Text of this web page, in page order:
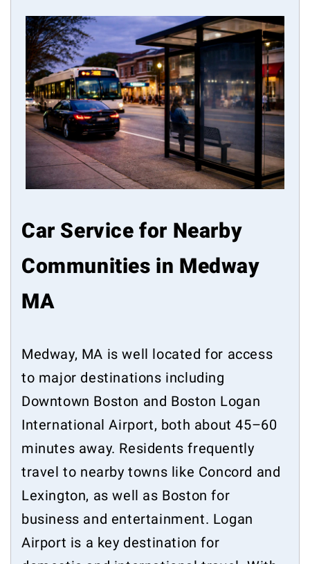
Car Service for Nearby
Communities in Medway
MA
Medway, MA is well located for access
to major destinations including
Downtown Boston and Boston Logan
International Airport, both about 45–60
minutes away. Residents frequently
travel to nearby towns like Concord and
Lexington, as well as Boston for
business and entertainment. Logan
Airport is a key destination for